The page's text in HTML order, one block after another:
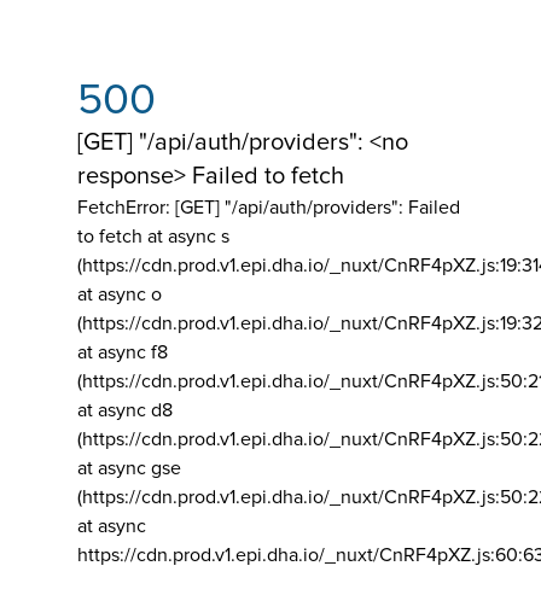
500
[GET] "/api/auth/providers": <no
response> Failed to fetch
FetchError: [GET] "/api/auth/providers": Failed
to fetch at async s
(https://cdn.prod.v1.epi.dha.io/_nuxt/
at async o
(https://cdn.prod.v1.epi.dha.io/_nuxt/
at async f8
(https://cdn.prod.v1.epi.dha.io/_nuxt/
at async d8
(https://cdn.prod.v1.epi.dha.io/_nuxt/
at async gse
(https://cdn.prod.v1.epi.dha.io/_nuxt/
at async
https://cdn.prod.v1.epi.dha.io/_nuxt/